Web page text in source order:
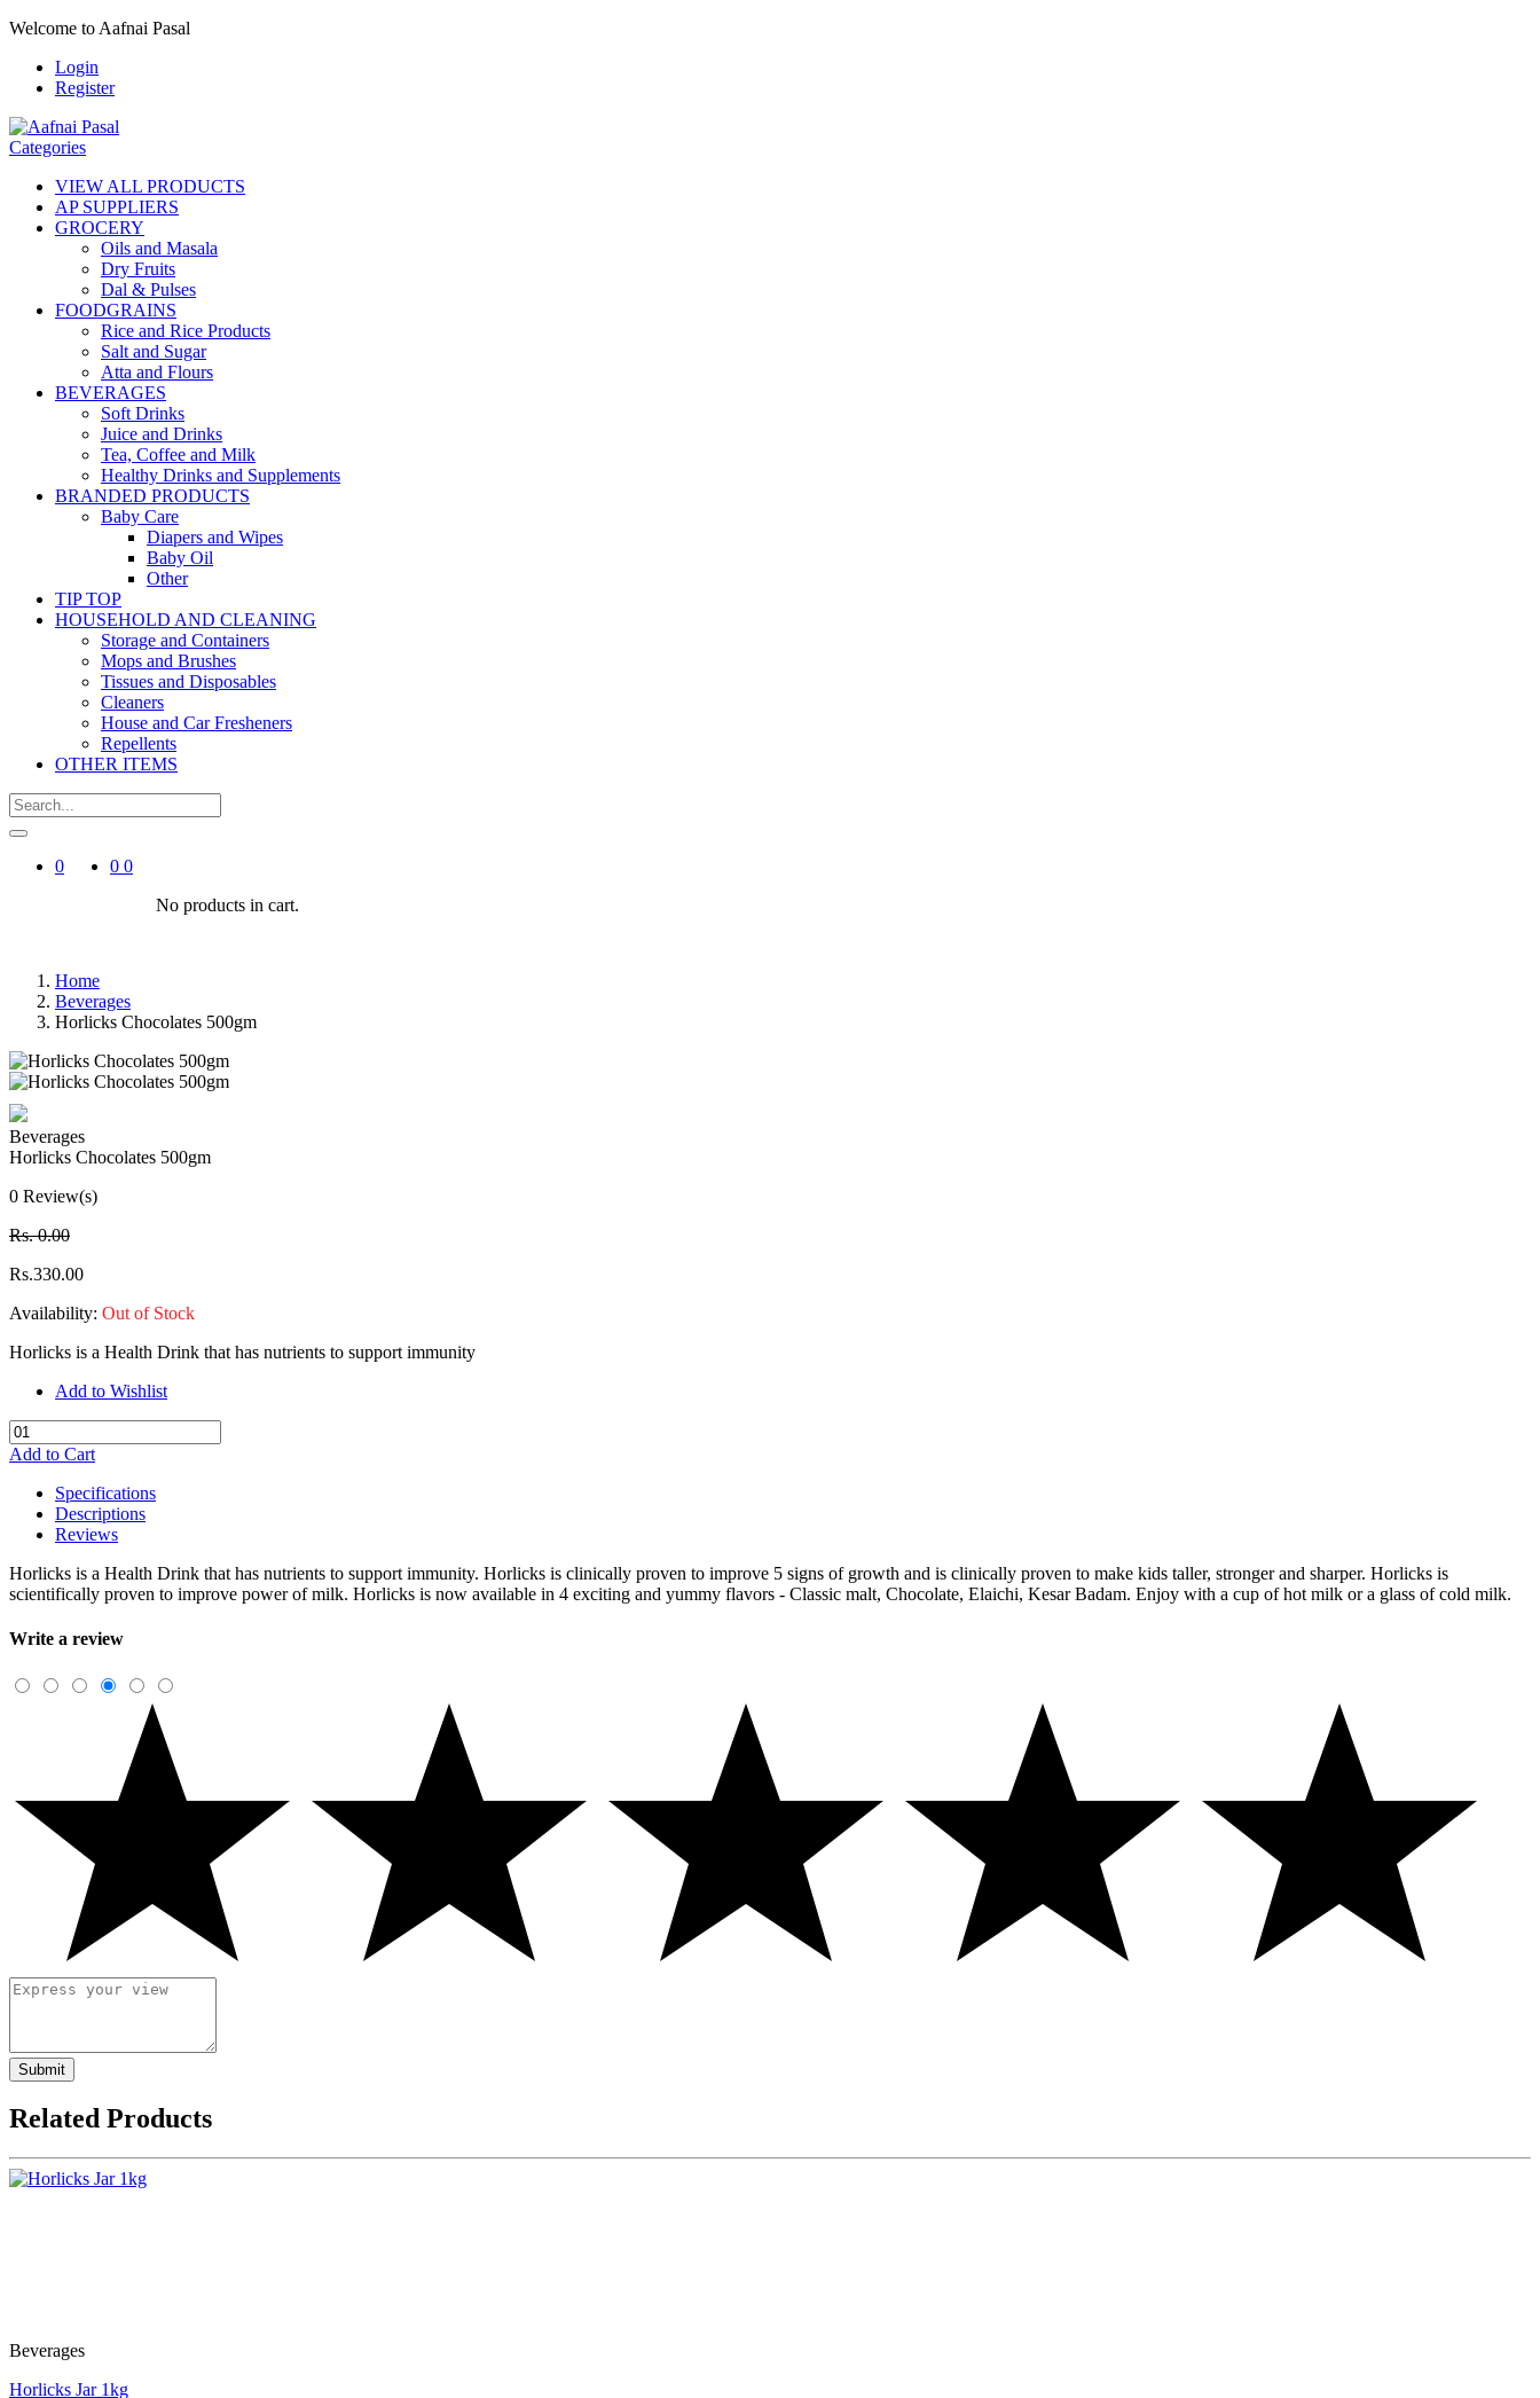
Welcome to Aafnai Pasal
Login
Register
Categories
VIEW ALL PRODUCTS
AP SUPPLIERS
GROCERY
Oils and Masala
Dry Fruits
Dal & Pulses
FOODGRAINS
Rice and Rice Products
Salt and Sugar
Atta and Flours
BEVERAGES
Soft Drinks
Juice and Drinks
Tea, Coffee and Milk
Healthy Drinks and Supplements
BRANDED PRODUCTS
Baby Care
Diapers and Wipes
Baby Oil
Other
TIP TOP
HOUSEHOLD AND CLEANING
Storage and Containers
Mops and Brushes
Tissues and Disposables
Cleaners
House and Car Fresheners
Repellents
OTHER ITEMS
0 0 0
No products in cart.
Home
Beverages
Horlicks Chocolates 500gm
Beverages
Horlicks Chocolates 500gm
0 Review(s)
Rs. 0.00
Rs.330.00
Availability: Out of Stock
Horlicks is a Health Drink that has nutrients to support immunity
Add to Wishlist
Add to Cart
Specifications
Descriptions
Reviews
Horlicks is a Health Drink that has nutrients to support immunity. Horlicks is clinically proven to improve 5 signs of growth and is clinically proven to make kids taller, stronger and sharper. Horlicks is
scientifically proven to improve power of milk. Horlicks is now available in 4 exciting and yummy flavors - Classic malt, Chocolate, Elaichi, Kesar Badam. Enjoy with a cup of hot milk or a glass of cold milk.
Write a review
Submit
Related Products
Beverages
Horlicks Jar 1kg